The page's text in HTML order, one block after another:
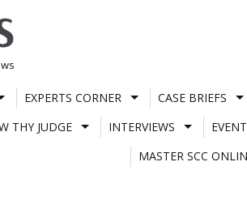
EXPERTS CORNER CASE BRIEFS
THY JUDGE INTERVIEWS
MASTER SCC